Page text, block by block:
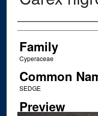
Creator
Family
Cyperaceae
Common
SEDGE
Preview